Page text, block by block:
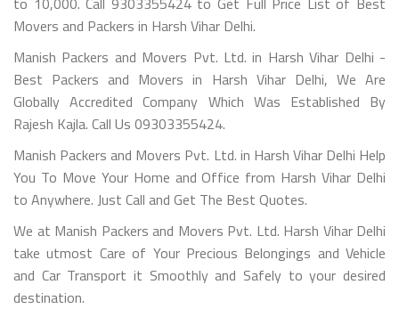
Movers and Packers in Harsh Vihar Delhi.
Manish Packers and Movers Pvt. Ltd. in Harsh Vihar Delhi -
Best Packers and Movers in Harsh Vihar Delhi, We Are
Globally Accredited Company Which Was Established By
Rajesh Kajla. Call Us 09303355424.
Manish Packers and Movers Pvt. Ltd. in Harsh Vihar Delhi Help
You To Move Your Home and Office from Harsh Vihar Delhi
to Anywhere. Just Call and Get The Best Quotes.
We at Manish Packers and Movers Pvt. Ltd. Harsh Vihar Delhi
take utmost Care of Your Precious Belongings and Vehicle
and Car Transport it Smoothly and Safely to your desired
destination.